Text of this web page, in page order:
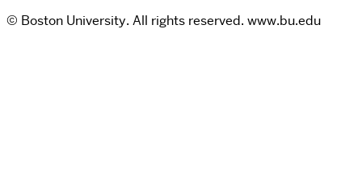
© Boston University. All rights reserved. www.bu.edu